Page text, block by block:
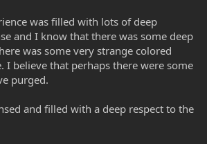
was filled with lots of deep
and I know that there was some deep
was some very strange colored
I believe that perhaps there were some
purged.
and filled with a deep respect to the